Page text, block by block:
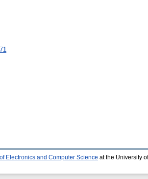
Electronics and Computer Science at the University